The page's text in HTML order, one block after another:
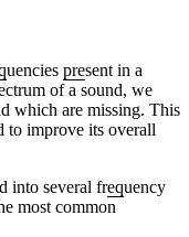
uencies present in a
of a sound, we
which are missing. This
to improve its overall
into several frequency
most common